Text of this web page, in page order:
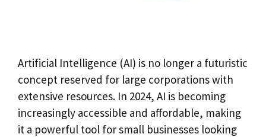
Artificial Intelligence (AI) is no longer a futuristic
concept reserved for large corporations with
extensive resources. In 2024, AI is becoming
increasingly accessible and affordable, making
it a powerful tool for small businesses looking